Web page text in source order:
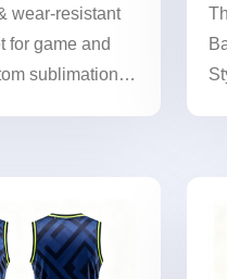
wear-resistant
for game and
sublimation